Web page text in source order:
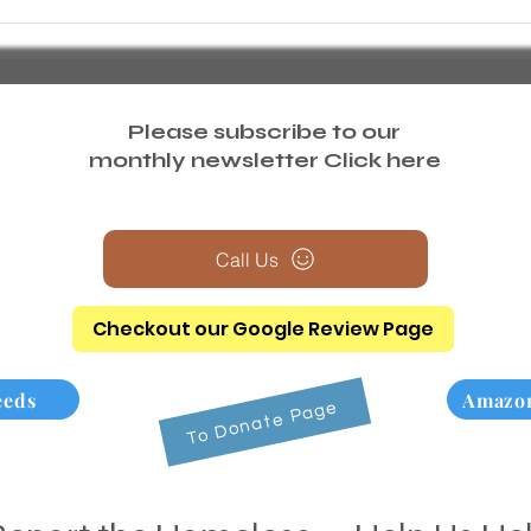
Please subscribe to our
monthly newsletter Click here
Call Us
Checkout our Google Review Page
To Donate Page